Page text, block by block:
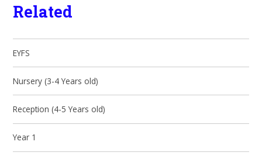
Related
EYFS
Nursery (3-4 Years old)
Reception (4-5 Years old)
Year 1